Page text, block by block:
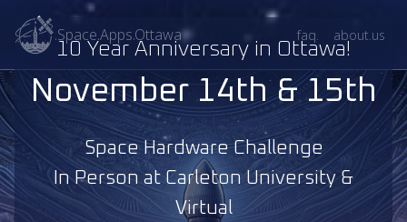
.Space.Apps.Ottawa faq. about.us
10 Year Anniversary in Ottawa!
November 14th & 15th
Space Hardware Challenge
In Person at Carleton University &
Virtual